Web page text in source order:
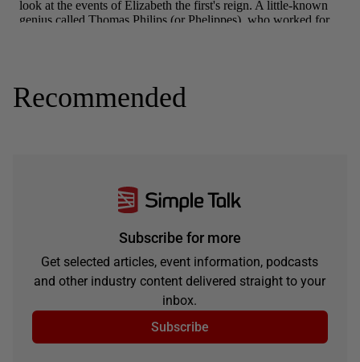
Recommended
Subscribe for more
Get selected articles, event information, podcasts
and other industry content delivered straight to your
inbox.
Subscribe